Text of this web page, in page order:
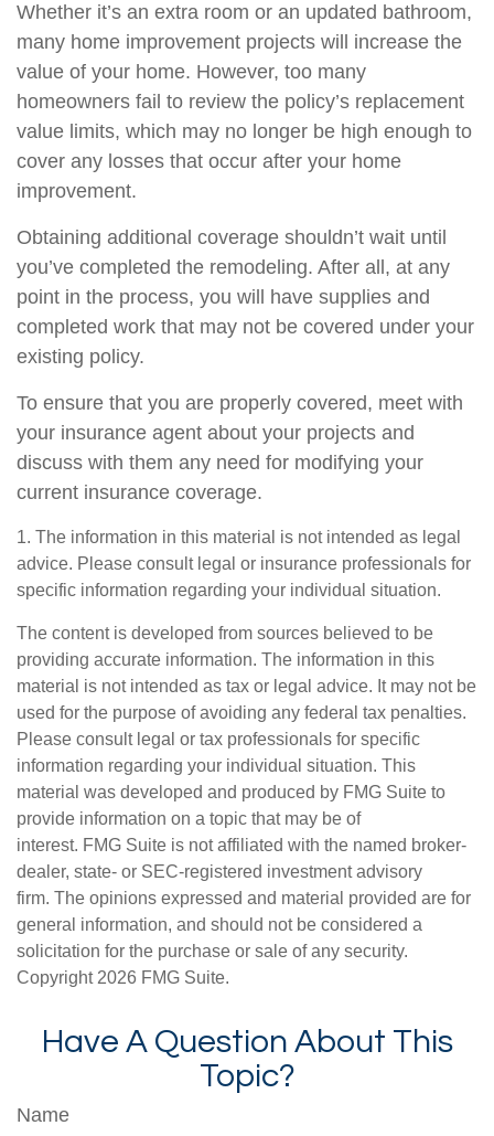
Whether it’s an extra room or an updated bathroom,
many home improvement projects will increase the
value of your home. However, too many
homeowners fail to review the policy’s replacement
value limits, which may no longer be high enough to
cover any losses that occur after your home
improvement.
Obtaining additional coverage shouldn’t wait until
you’ve completed the remodeling. After all, at any
point in the process, you will have supplies and
completed work that may not be covered under your
existing policy.
To ensure that you are properly covered, meet with
your insurance agent about your projects and
discuss with them any need for modifying your
current insurance coverage.
1. The information in this material is not intended as legal
advice. Please consult legal or insurance professionals for
specific information regarding your individual situation.
The content is developed from sources believed to be
providing accurate information. The information in this
material is not intended as tax or legal advice. It may not be
used for the purpose of avoiding any federal tax penalties.
Please consult legal or tax professionals for specific
information regarding your individual situation. This
material was developed and produced by FMG Suite to
provide information on a topic that may be of
interest. FMG Suite is not affiliated with the named broker-
dealer, state- or SEC-registered investment advisory
firm. The opinions expressed and material provided are for
general information, and should not be considered a
solicitation for the purchase or sale of any security.
Copyright 2026 FMG Suite.
Have A Question About This
Topic?
Name